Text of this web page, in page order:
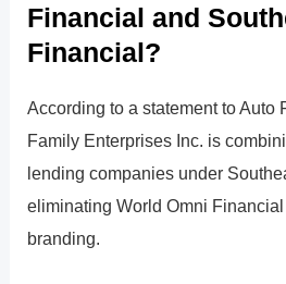
Financial and
Financial?
According to a statement to Auto
Family Enterprises Inc. is
lending companies under
eliminating World Omni
branding.